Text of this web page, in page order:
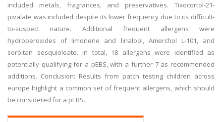
included metals, fragrances, and preservatives. Tixocortol-21-
pivalate was included despite its lower frequency due to its difficult-
to-suspect nature. Additional frequent allergens were
hydroperoxides of limonene and linalool, Amerchol L-101, and
sorbitan sesquioleate. In total, 18 allergens were identified as
potentially qualifying for a pEBS, with a further 7 as recommended
additions. Conclusion: Results from patch testing children across
europe highlight a common set of frequent allergens, which should
be considered for a pEBS.